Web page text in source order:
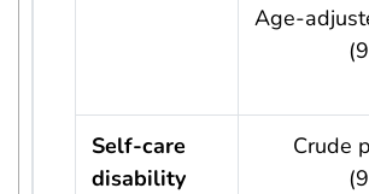
usRow?.indicator + ' - ' +
Age-
Self-care
disability
Crude